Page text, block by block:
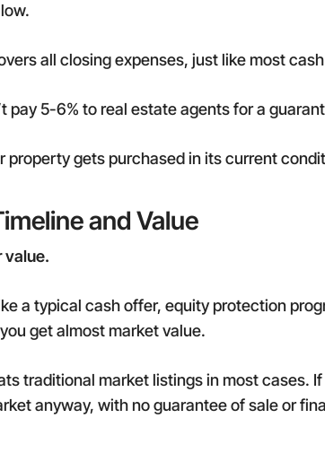
all closing expenses, just like most
pay 5-6% to real estate agents for a
property gets purchased in its current
and Value
value.
a typical cash offer, equity protection
get almost market value.
traditional market listings in most cases.
anyway, with no guarantee of sale or